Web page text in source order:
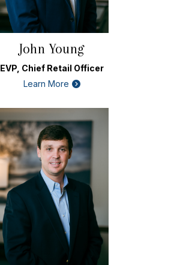
John Young
EVP, Chief Retail Officer
Learn More